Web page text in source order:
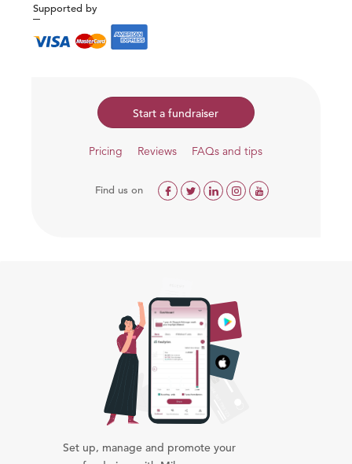
Supported by
Start a fundraiser
Pricing Reviews FAQs and tips
Find us on
Set up, manage and promote your